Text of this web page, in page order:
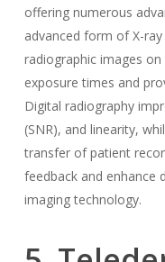
offering numerous
advanced form of X-
radiographic images
exposure times and
Digital radiography
(SNR), and linearity,
transfer of patient
feedback and enhance
imaging technology.